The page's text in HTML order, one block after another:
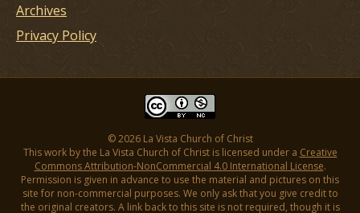
Archives
Privacy Policy
© 2026 La Vista Church of Christ
This work by the La Vista Church of Christ is licensed under a Creative
Commons Attribution-NonCommercial 4.0 International License.
Permission is given in advance to use the material and pictures on this
site for non-commercial purposes. We only ask that you give credit to
the original creators. A link back to this site is not required, though it is